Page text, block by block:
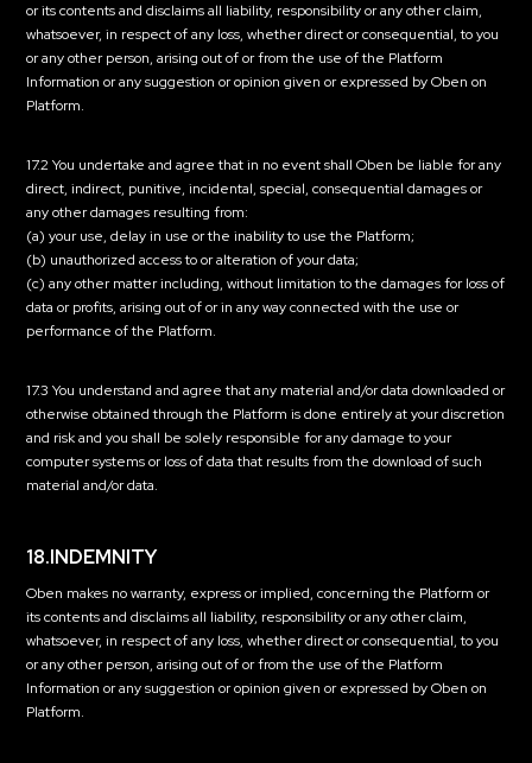
or its contents and disclaims all liability, responsibility or any other claim,
whatsoever, in respect of any loss, whether direct or consequential, to you
or any other person, arising out of or from the use of the Platform
Information or any suggestion or opinion given or expressed by Oben on
Platform.
17.2 You undertake and agree that in no event shall Oben be liable for any
direct, indirect, punitive, incidental, special, consequential damages or
any other damages resulting from:
(a) your use, delay in use or the inability to use the Platform;
(b) unauthorized access to or alteration of your data;
(c) any other matter including, without limitation to the damages for loss of
data or profits, arising out of or in any way connected with the use or
performance of the Platform.
17.3 You understand and agree that any material and/or data downloaded or
otherwise obtained through the Platform is done entirely at your discretion
and risk and you shall be solely responsible for any damage to your
computer systems or loss of data that results from the download of such
material and/or data.
18.INDEMNITY
Oben makes no warranty, express or implied, concerning the Platform or
its contents and disclaims all liability, responsibility or any other claim,
whatsoever, in respect of any loss, whether direct or consequential, to you
or any other person, arising out of or from the use of the Platform
Information or any suggestion or opinion given or expressed by Oben on
Platform.